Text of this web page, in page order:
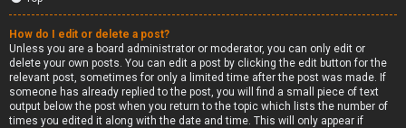
How do I edit or delete a post?
Unless you are a board administrator or moderator, you can only edit or
delete your own posts. You can edit a post by clicking the edit button for the
relevant post, sometimes for only a limited time after the post was made. If
someone has already replied to the post, you will find a small piece of text
output below the post when you return to the topic which lists the number of
times you edited it along with the date and time. This will only appear if